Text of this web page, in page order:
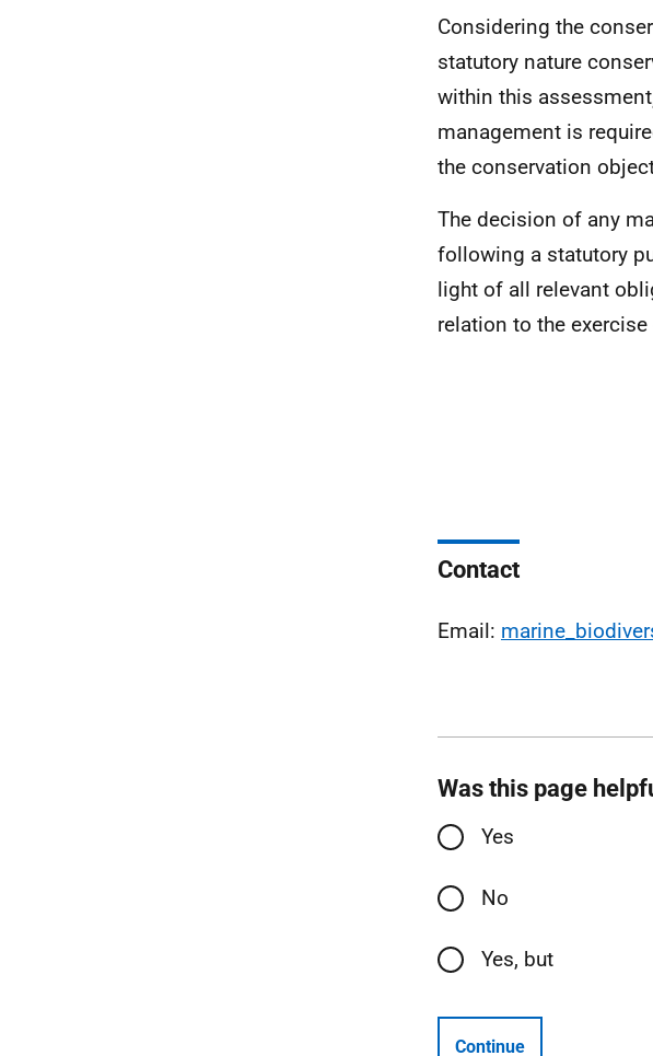
Considering the
statutory nature
within this assessment
management is
the conservation
The decision of any
following a statutory
light of all relevant
relation to the
Contact
Email:
Was this page
Yes
No
Yes, but
Continue